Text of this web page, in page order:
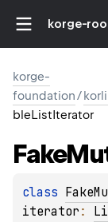
korge-
korge-
foundation/
bleListIterator
Fake
class
iterator :